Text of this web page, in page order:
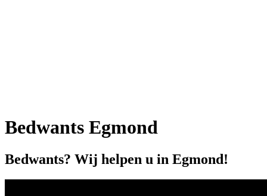
Bedwants Egmond
Bedwants? Wij helpen u in Egmond!